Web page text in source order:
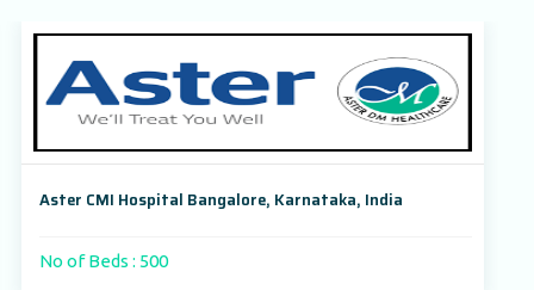
Aster CMI Hospital Bangalore, Karnataka, India
No of Beds : 500